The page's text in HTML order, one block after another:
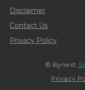
Disclaimer
Contact Us
Privacy Policy
© Bynext
Privacy